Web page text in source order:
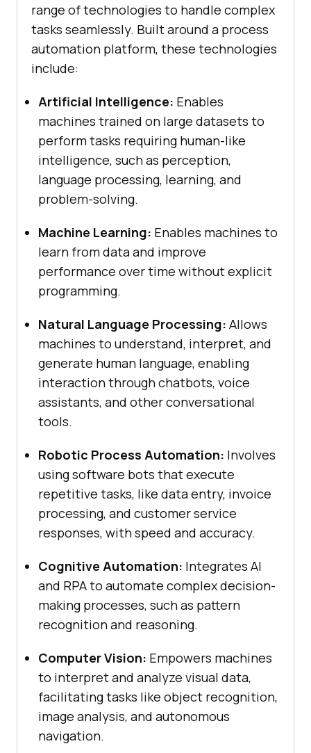
range of technologies to handle complex
tasks seamlessly. Built around a process
automation platform, these technologies
include:
Artificial Intelligence: Enables
machines trained on large datasets to
perform tasks requiring human-like
intelligence, such as perception,
language processing, learning, and
problem-solving.
Machine Learning: Enables machines to
learn from data and improve
performance over time without explicit
programming.
Natural Language Processing: Allows
machines to understand, interpret, and
generate human language, enabling
interaction through chatbots, voice
assistants, and other conversational
tools.
Robotic Process Automation: Involves
using software bots that execute
repetitive tasks, like data entry, invoice
processing, and customer service
responses, with speed and accuracy.
Cognitive Automation: Integrates AI
and RPA to automate complex decision-
making processes, such as pattern
recognition and reasoning.
Computer Vision: Empowers machines
to interpret and analyze visual data,
facilitating tasks like object recognition,
image analysis, and autonomous
navigation.